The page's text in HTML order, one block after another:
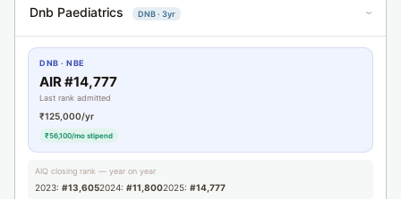
Dnb Paediatrics DNB · 3yr ›
DNB · NBE
AIR #14,777
Last rank admitted
₹125,000/yr
₹56,100/mo stipend
AIQ closing rank — year on year
2023: #13,6052024: #11,8002025: #14,777